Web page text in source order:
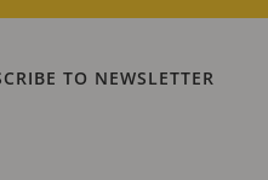
TO NEWSLETTER